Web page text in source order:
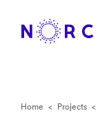
Home < Projects <